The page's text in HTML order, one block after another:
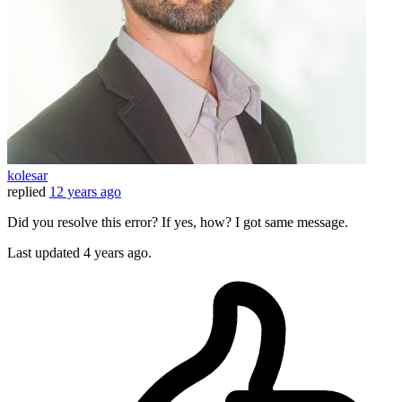
kolesar
replied 12 years ago
Did you resolve this error? If yes, how? I got same message.
Last updated 4 years ago.